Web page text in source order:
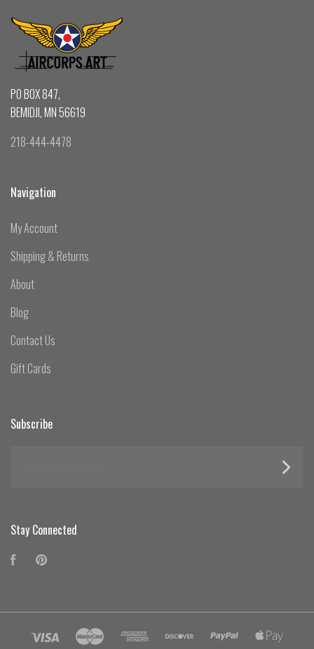
PO BOX 847,
BEMIDJI, MN 56619
218-444-4478
Navigation
My Account
Shipping & Returns
About
Blog
Contact Us
Gift Cards
Subscribe
Stay Connected
Facebook